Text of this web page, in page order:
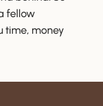
fellow
time, money